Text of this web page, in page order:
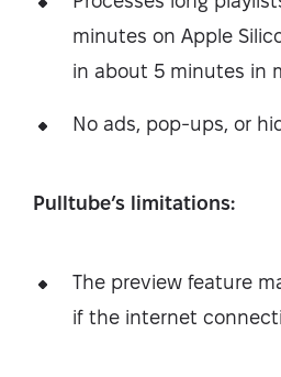
minutes on Apple
in about 5 minutes in
No ads, pop-ups, or
Pulltube’s limitations:
The preview feature
if the internet